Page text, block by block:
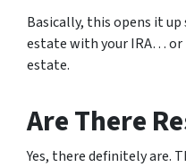
Basically, this opens it
estate with your IRA… or
estate.
Are There
Yes, there definitely are.